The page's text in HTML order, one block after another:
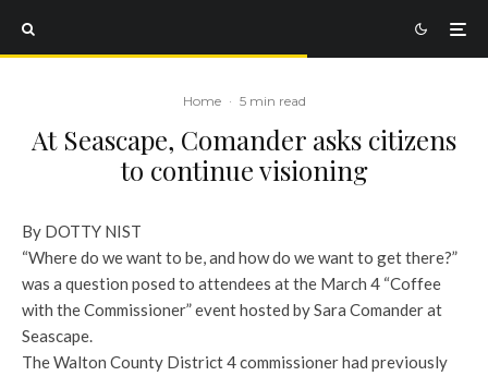
Home · 5 min read
At Seascape, Comander asks citizens
to continue visioning
By DOTTY NIST
“Where do we want to be, and how do we want to get there?”
was a question posed to attendees at the March 4 “Coffee
with the Commissioner” event hosted by Sara Comander at
Seascape.
The Walton County District 4 commissioner had previously